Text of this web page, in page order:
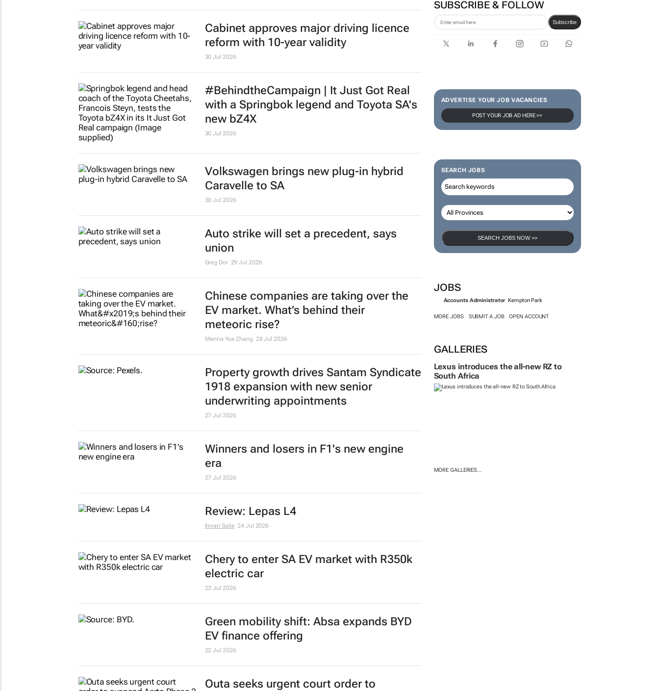
SUBSCRIBE & FOLLOW
Subscribe
ADVERTISE YOUR JOB VACANCIES
POST YOUR JOB AD HERE >>
SEARCH JOBS
SEARCH JOBS NOW >>
JOBS
Accounts Administrator Kempton Park
MORE JOBS SUBMIT A JOB OPEN ACCOUNT
GALLERIES
Lexus introduces the all-new RZ to
South Africa
MORE GALLERIES...
Cabinet approves major driving licence
reform with 10-year validity
30 Jul 2026
#BehindtheCampaign | It Just Got Real
with a Springbok legend and Toyota SA's
new bZ4X
30 Jul 2026
Volkswagen brings new plug-in hybrid
Caravelle to SA
30 Jul 2026
Auto strike will set a precedent, says
union
Greg Dor 29 Jul 2026
Chinese companies are taking over the
EV market. What’s behind their
meteoric rise?
Marina Yue Zhang 28 Jul 2026
Property growth drives Santam Syndicate
1918 expansion with new senior
underwriting appointments
27 Jul 2026
Winners and losers in F1's new engine
era
27 Jul 2026
Review: Lepas L4
Imran Salie 24 Jul 2026
Chery to enter SA EV market with R350k
electric car
23 Jul 2026
Green mobility shift: Absa expands BYD
EV finance offering
22 Jul 2026
Outa seeks urgent court order to